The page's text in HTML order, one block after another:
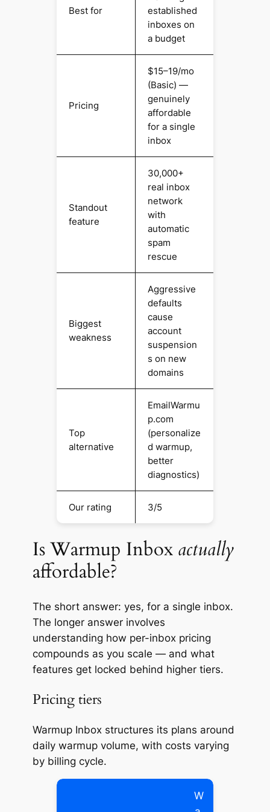
Best for
established
inboxes on
a budget
Pricing
$15–19/mo
(Basic) —
genuinely
affordable
for a single
inbox
Standout
feature
30,000+
real inbox
network
with
automatic
spam
rescue
Biggest
weakness
Aggressive
defaults
cause
account
suspension
s on new
domains
Top
alternative
EmailWarmu
p.com
(personalize
d warmup,
better
diagnostics)
Our rating 3/5
Is Warmup Inbox actually
affordable?
The short answer: yes, for a single inbox.
The longer answer involves
understanding how per-inbox pricing
compounds as you scale — and what
features get locked behind higher tiers.
Pricing tiers
Warmup Inbox structures its plans around
daily warmup volume, with costs varying
by billing cycle.
W